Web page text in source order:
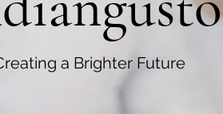
a Brighter Future